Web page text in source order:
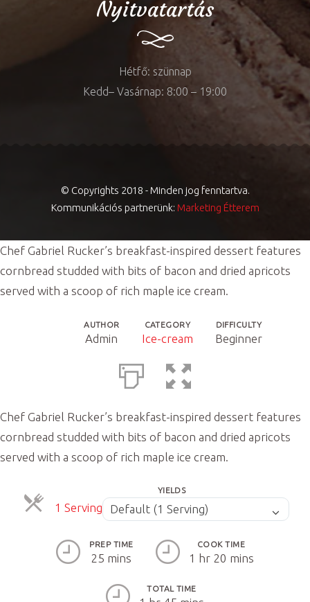
Nyitvatartás
Hétfő: szünnap
Kedd– Vasárnap: 8:00 – 19:00
© Copyrights 2018 - Minden jog fenntartva.
Kommunikációs partnerünk: Marketing Étterem
Chef Gabriel Rucker’s breakfast-inspired dessert features
cornbread studded with bits of bacon and dried apricots
served with a scoop of rich maple ice cream.
AUTHOR
Admin
CATEGORY
Ice-cream
DIFFICULTY
Beginner
Chef Gabriel Rucker’s breakfast-inspired dessert features
cornbread studded with bits of bacon and dried apricots
served with a scoop of rich maple ice cream.
YIELDS
1 ServingServings
Default (1 Serving)
ServingsServings
PREP TIME
25 mins
COOK TIME
1 hr 20 mins
TOTAL TIME